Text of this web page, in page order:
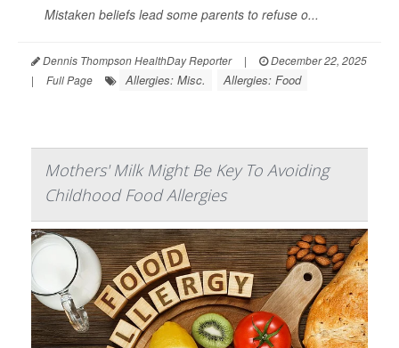
Mistaken beliefs lead some parents to refuse o...
Dennis Thompson HealthDay Reporter |
December 22, 2025
|
Full Page Allergies: Misc. Allergies: Food
Mothers' Milk Might Be Key To Avoiding
Childhood Food Allergies